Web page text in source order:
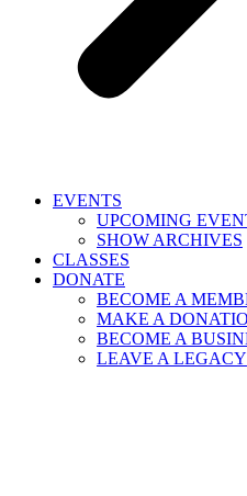
EVENTS
UPCOMING
SHOW ARCHIVES
CLASSES
DONATE
BECOME A
MAKE A
BECOME A
LEAVE A LEGACY